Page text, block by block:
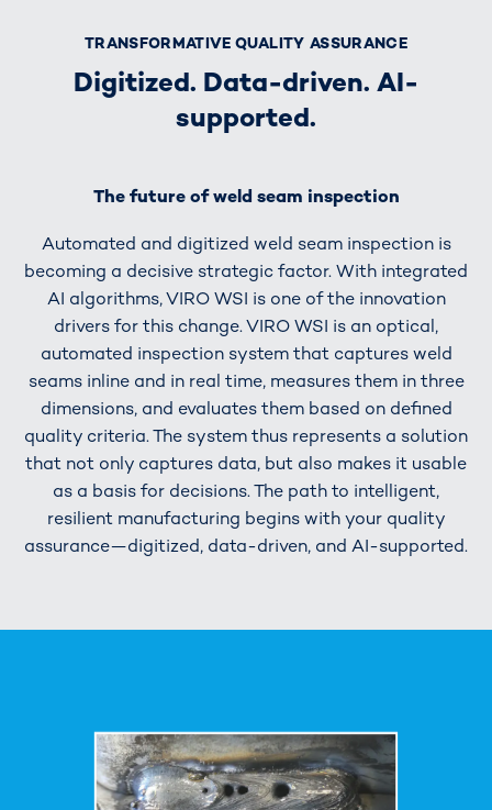
TRANSFORMATIVE QUALITY ASSURANCE
Digitized. Data-driven. AI-
supported.
The future of weld seam inspection
Automated and digitized weld seam inspection is
becoming a decisive strategic factor. With integrated
AI algorithms, VIRO WSI is one of the innovation
drivers for this change. VIRO WSI is an optical,
automated inspection system that captures weld
seams inline and in real time, measures them in three
dimensions, and evaluates them based on defined
quality criteria. The system thus represents a solution
that not only captures data, but also makes it usable
as a basis for decisions. The path to intelligent,
resilient manufacturing begins with your quality
assurance—digitized, data-driven, and AI-supported.